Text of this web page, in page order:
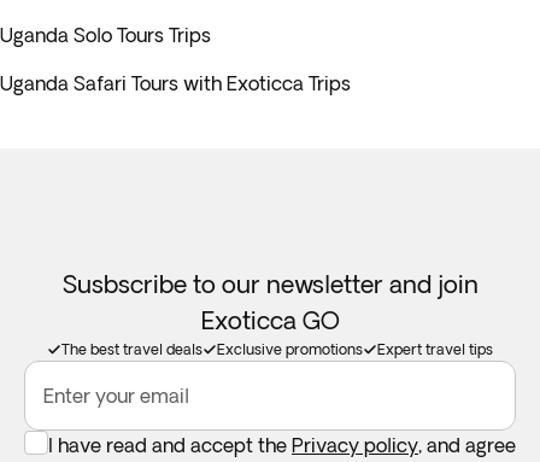
Uganda Solo Tours Trips
Uganda Safari Tours with Exoticca Trips
Susbscribe to our newsletter and join
Exoticca GO
The best travel deals Exclusive promotions Expert travel tips
Enter your email
I have read and accept the Privacy policy, and agree